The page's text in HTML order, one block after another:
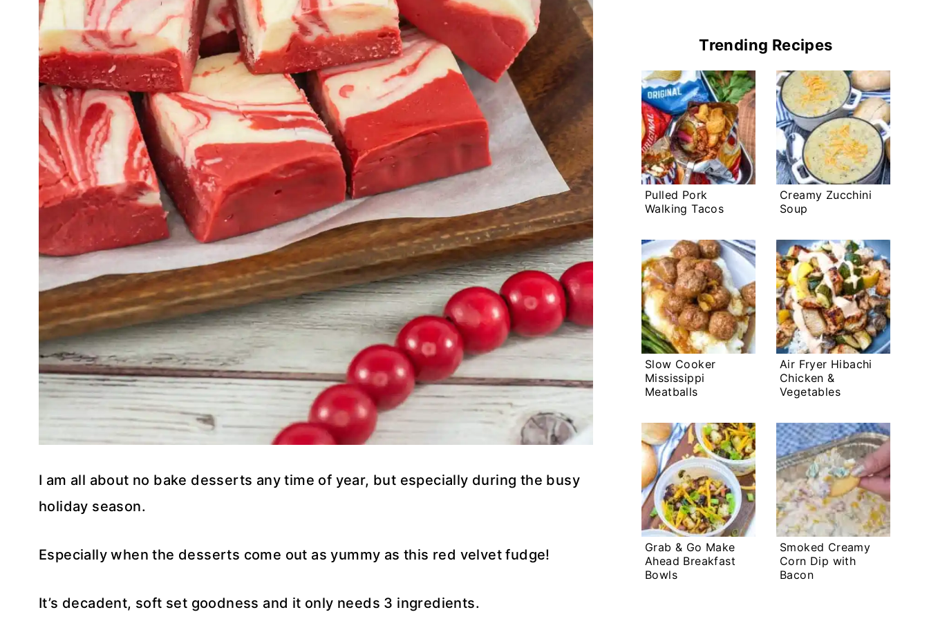
I am all about no bake desserts any time of year, but especially during the busy
holiday season.
Especially when the desserts come out as yummy as this red velvet fudge!
It’s decadent, soft set goodness and it only needs 3 ingredients.
Trending Recipes
Pulled Pork
Walking Tacos
Creamy Zucchini
Soup
Slow Cooker
Mississippi
Meatballs
Air Fryer Hibachi
Chicken &
Vegetables
Grab & Go Make
Ahead Breakfast
Bowls
Smoked Creamy
Corn Dip with
Bacon